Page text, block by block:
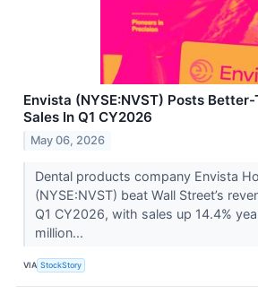
Envista (NYSE:NVST) Posts
Sales In Q1 CY2026
May 06, 2026
Dental products company Envista
(NYSE:NVST) beat Wall Street’s
Q1 CY2026, with sales up 14.4%
million...
VIA StockStory